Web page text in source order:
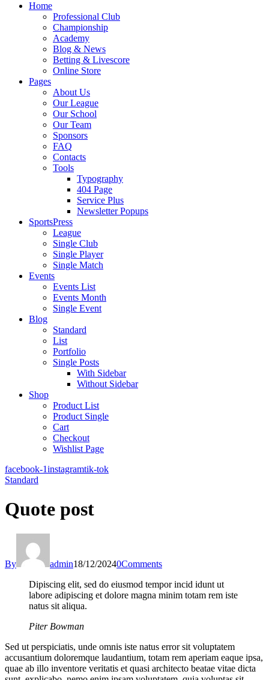
Home
Professional Club
Championship
Academy
Blog & News
Betting & Livescore
Online Store
Pages
About Us
Our League
Our School
Our Team
Sponsors
FAQ
Contacts
Tools
Typography
404 Page
Service Plus
Newsletter Popups
SportsPress
League
Single Club
Single Player
Single Match
Events
Events List
Events Month
Single Event
Blog
Standard
List
Portfolio
Single Posts
With Sidebar
Without Sidebar
Shop
Product List
Product Single
Cart
Checkout
Wishlist Page
facebook-1instagramtik-tok
Standard
Quote post
By admin18/12/20240Comments
Dipiscing elit, sed do eiusmod tempor incid idunt ut
labore adipiscing et dolore magna minim totam rem iste
natus sit aliqua.
Piter Bowman
Sed ut perspiciatis, unde omnis iste natus error sit voluptatem
accusantium doloremque laudantium, totam rem aperiam eaque ipsa,
quae ab illo inventore veritatis et quasi architecto beatae vitae dicta